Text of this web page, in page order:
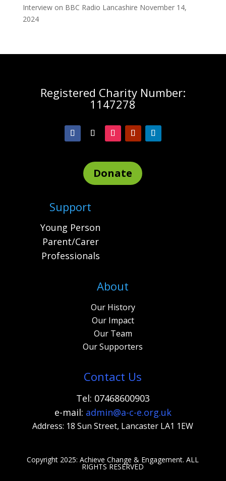
Interview on BBC Radio Lancashire November 14,
2024
Registered Charity Number:
1147278
Donate
Support
Young Person
Parent/Carer
Professionals
About
Our History
Our Impact
Our Team
Our Supporters
Contact Us
Tel: 07468600903
e-mail: admin@a-c-e.org.uk
Address: 18 Sun Street, Lancaster LA1 1EW
Copyright 2025: Achieve Change & Engagement. ALL
RIGHTS RESERVED